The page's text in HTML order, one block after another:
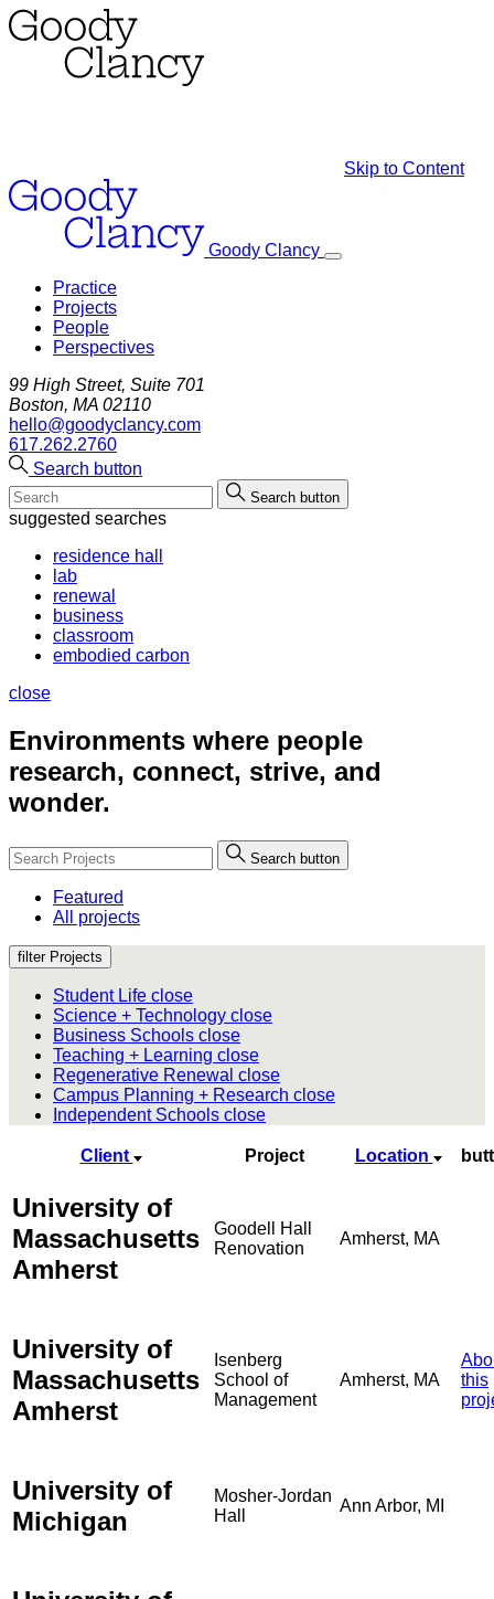
Skip to Content
Goody Clancy
Practice
Projects
People
Perspectives
99 High Street, Suite 701
Boston, MA 02110
hello@goodyclancy.com
617.262.2760
Search button
Search button
suggested searches
residence hall
lab
renewal
business
classroom
embodied carbon
close
Environments where people
research, connect, strive, and
wonder.
Search button
Featured
All projects
filter Projects
Student Life close
Science + Technology close
Business Schools close
Teaching + Learning close
Regenerative Renewal close
Campus Planning + Research close
Independent Schools close
Client Project Location
University of
Massachusetts
Amherst
Goodell Hall
Renovation
Amherst, MA
University of
Massachusetts
Amherst
Isenberg
School of
Management
Amherst, MA
this
University of
Michigan
Mosher-Jordan
Hall
Ann Arbor, MI